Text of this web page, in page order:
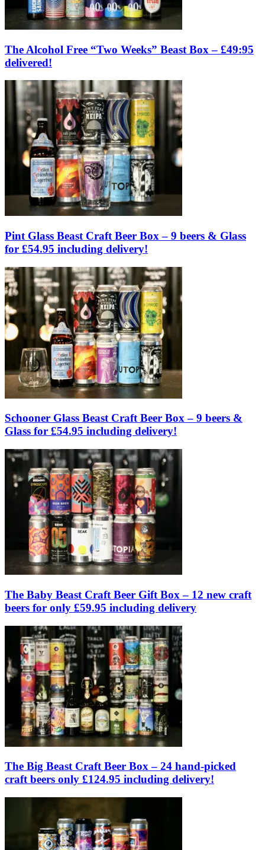
The Alcohol Free “Two Weeks” Beast Box – £49:95
delivered!
Pint Glass Beast Craft Beer Box – 9 beers & Glass
for £54.95 including delivery!
Schooner Glass Beast Craft Beer Box – 9 beers &
Glass for £54.95 including delivery!
The Baby Beast Craft Beer Gift Box – 12 new craft
beers for only £59.95 including delivery
The Big Beast Craft Beer Box – 24 hand-picked
craft beers only £124.95 including delivery!